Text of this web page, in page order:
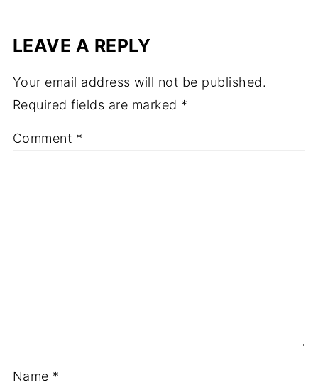
LEAVE A REPLY
Your email address will not be published.
Required fields are marked *
Comment *
Name *